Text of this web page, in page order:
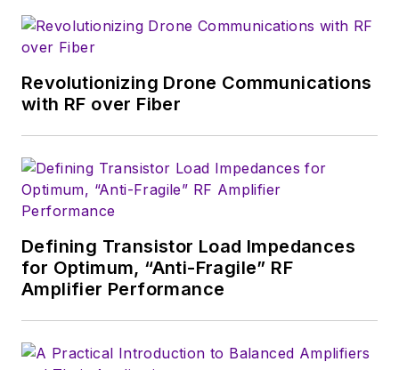
Revolutionizing Drone Communications
with RF over Fiber
Defining Transistor Load Impedances
for Optimum, “Anti-Fragile” RF
Amplifier Performance